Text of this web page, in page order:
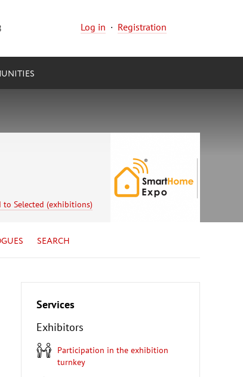
Log in · Registration
to Selected (exhibitions)
SEARCH
Services
Exhibitors
Participation in the exhibition
turnkey